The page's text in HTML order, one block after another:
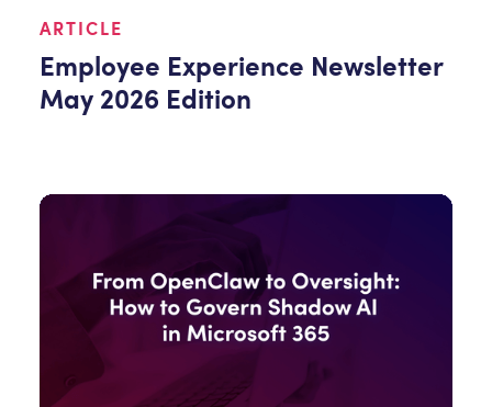
ARTICLE
Employee Experience Newsletter
May 2026 Edition